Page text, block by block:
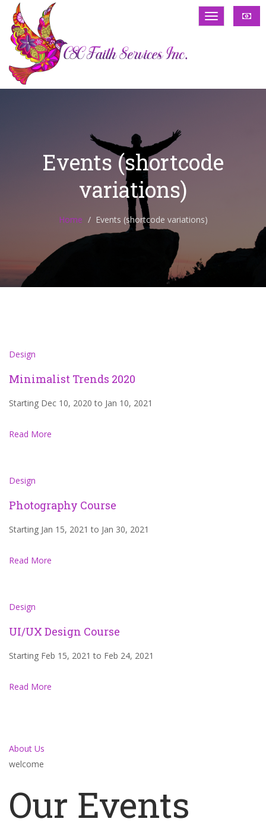
Events (shortcode
variations)
Home Events (shortcode variations)
Design
Minimalist Trends 2020
Starting Dec 10, 2020 to Jan 10, 2021
Read More
Design
Photography Course
Starting Jan 15, 2021 to Jan 30, 2021
Read More
Design
UI/UX Design Course
Starting Feb 15, 2021 to Feb 24, 2021
Read More
About Us
welcome
Our Events